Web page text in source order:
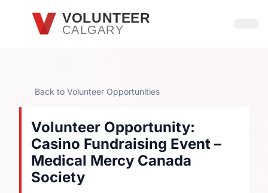
Skip to main contentVOLUNTEER
CALGARY
Back to Volunteer Opportunities
Volunteer Opportunity:
Casino Fundraising Event –
Medical Mercy Canada
Society